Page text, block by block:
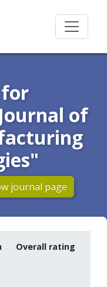
for
of
journal page
Overall rating